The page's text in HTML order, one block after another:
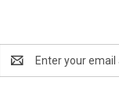
Address